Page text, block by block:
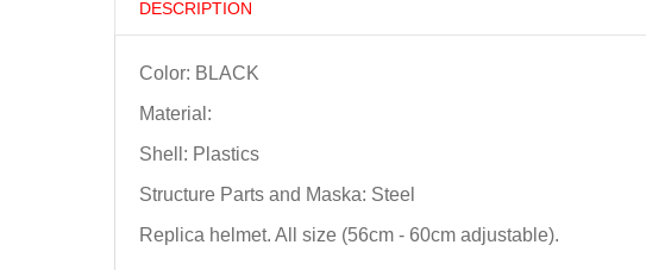
DESCRIPTION
Color: BLACK
Material:
Shell: Plastics
Structure Parts and Maska: Steel
Replica helmet. All size (56cm - 60cm adjustable).